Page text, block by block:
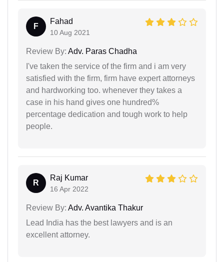
F
Fahad
10 Aug 2021
Review By: Adv. Paras Chadha
I've taken the service of the firm and i am very
satisfied with the firm, firm have expert attorneys
and hardworking too. whenever they takes a
case in his hand gives one hundred%
percentage dedication and tough work to help
people.
R
Raj Kumar
16 Apr 2022
Review By: Adv. Avantika Thakur
Lead India has the best lawyers and is an
excellent attorney.